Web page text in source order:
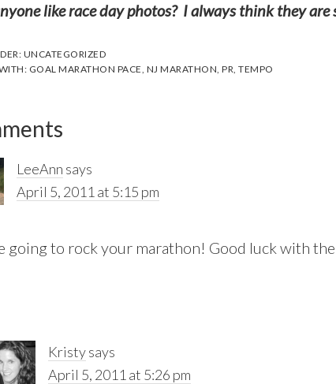
like race day photos? I always think they
UNCATEGORIZED
GOAL MARATHON PACE, NJ MARATHON, PR, TEMPO
LeeAnn says
April 5, 2011 at 5:15 pm
going to rock your marathon! Good luck with
Kristysays
April 5, 2011 at 5:26 pm